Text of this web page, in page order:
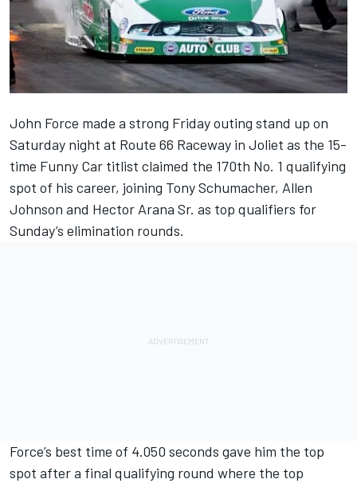
John Force made a strong Friday outing stand up on
Saturday night at Route 66 Raceway in Joliet as the 15-
time Funny Car titlist claimed the 170th No. 1 qualifying
spot of his career, joining Tony Schumacher, Allen
Johnson and Hector Arana Sr. as top qualifiers for
Sunday’s elimination rounds.
Force’s best time of 4.050 seconds gave him the top
spot after a final qualifying round where the top